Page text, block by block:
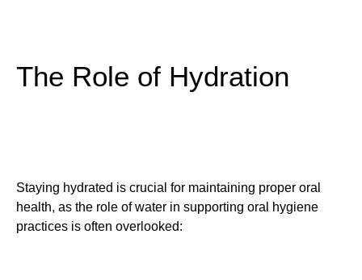
The Role of Hydration
Staying hydrated is crucial for maintaining proper oral
health, as the role of water in supporting oral hygiene
practices is often overlooked: